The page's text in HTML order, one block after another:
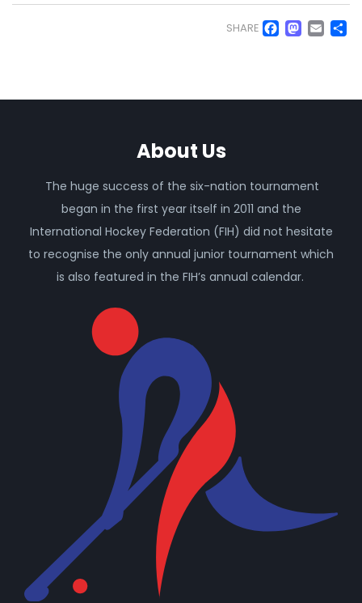
SHARE
About Us
The huge success of the six-nation tournament
began in the first year itself in 2011 and the
International Hockey Federation (FIH) did not hesitate
to recognise the only annual junior tournament which
is also featured in the FIH’s annual calendar.